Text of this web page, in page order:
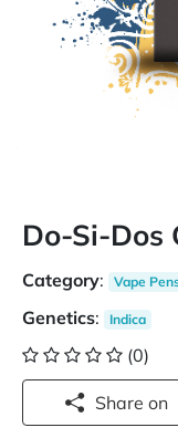
Do-Si-Dos
Category: Vape
Genetics: Indica
(0)
Share on